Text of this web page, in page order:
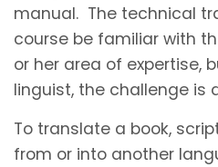
manual. The technical
course be familiar with
or her area of expertise,
linguist, the challenge is
To translate a book,
from or into another